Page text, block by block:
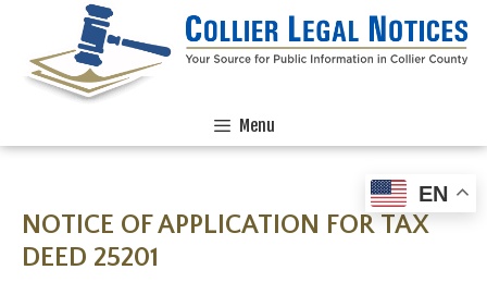
Menu
NOTICE OF APPLICATION FOR TAX
DEED 25201
EN